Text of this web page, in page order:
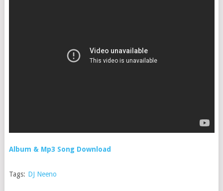
Album & Mp3 Song Download
Tags: DJ Neeno